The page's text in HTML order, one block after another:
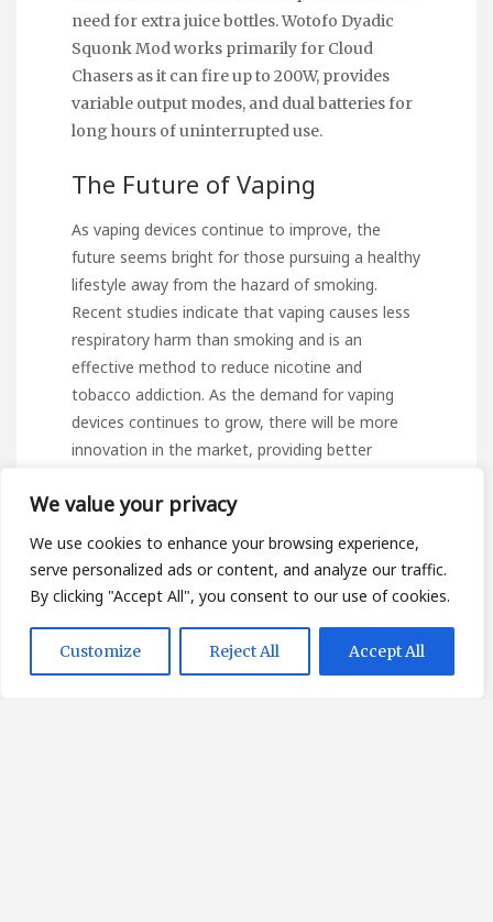
We value your privacy
We use cookies to enhance your browsing experience,
serve personalized ads or content, and analyze our traffic.
By clicking "Accept All", you consent to our use of cookies.
Customize Reject All Accept All
need for extra juice bottles. Wotofo Dyadic
Squonk Mod works primarily for Cloud
Chasers as it can fire up to 200W, provides
variable output modes, and dual batteries for
long hours of uninterrupted use.
The Future of Vaping
As vaping devices continue to improve, the
future seems bright for those pursuing a healthy
lifestyle away from the hazard of smoking.
Recent studies indicate that vaping causes less
respiratory harm than smoking and is an
effective method to reduce nicotine and
tobacco addiction. As the demand for vaping
devices continues to grow, there will be more
innovation in the market, providing better
segments of the vaping audience. We’re always
working to provide a complete educational
experience. For this reason, we suggest this
external source containing supplementary
immerse yourself further in the subject!
As various state lawsgoverning vaping continue